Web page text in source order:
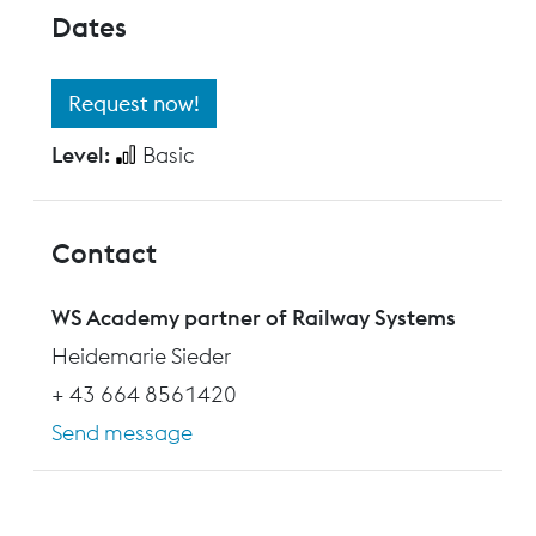
Dates
Request now!
Level:
Basic
Contact
WS Academy partner of Railway Systems
Heidemarie Sieder
+ 43 664 8561420
Send message